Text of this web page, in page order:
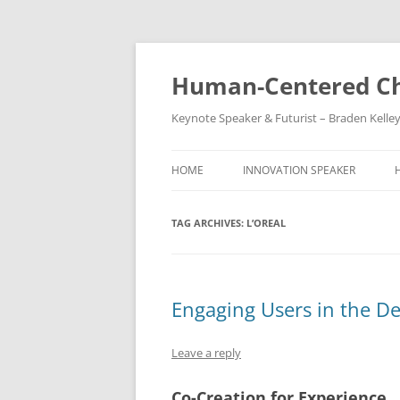
Skip
Human-Centered
Keynote Speaker & Futurist – Braden Kelley
HOME INNOVATION SPEAKER
TAG ARCHIVES: L’OREAL
Engaging Users in the
Leave a reply